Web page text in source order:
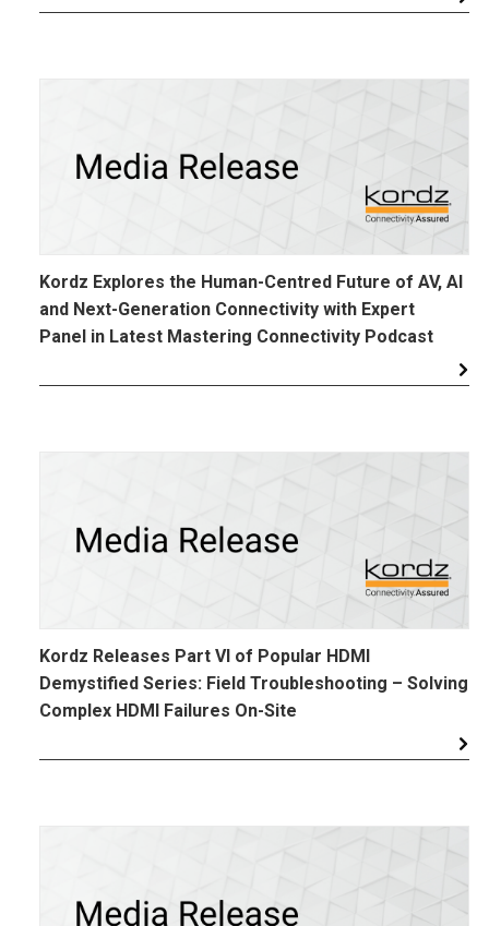
Kordz Explores the Human-Centred Future of AV, AI
and Next-Generation Connectivity with Expert
Panel in Latest Mastering Connectivity Podcast
Kordz Releases Part VI of Popular HDMI
Demystified Series: Field Troubleshooting – Solving
Complex HDMI Failures On-Site